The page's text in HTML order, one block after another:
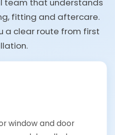
team that understands
fitting and aftercare.
a clear route from first
window and door